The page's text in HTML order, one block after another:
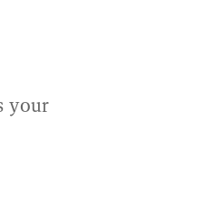
your